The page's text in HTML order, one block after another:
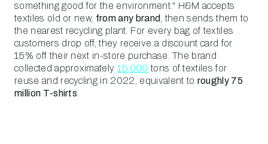
something good for the environment." H&M accepts
textiles old or new, from any brand , then sends them to
the nearest recycling plant. For every bag of textiles
customers drop off, they receive a discount card for
15% off their next in-store purchase. The brand
collected approximately 15,000 tons of textiles for
reuse and recycling in 2022, equivalent to roughly 75
million T-shirts